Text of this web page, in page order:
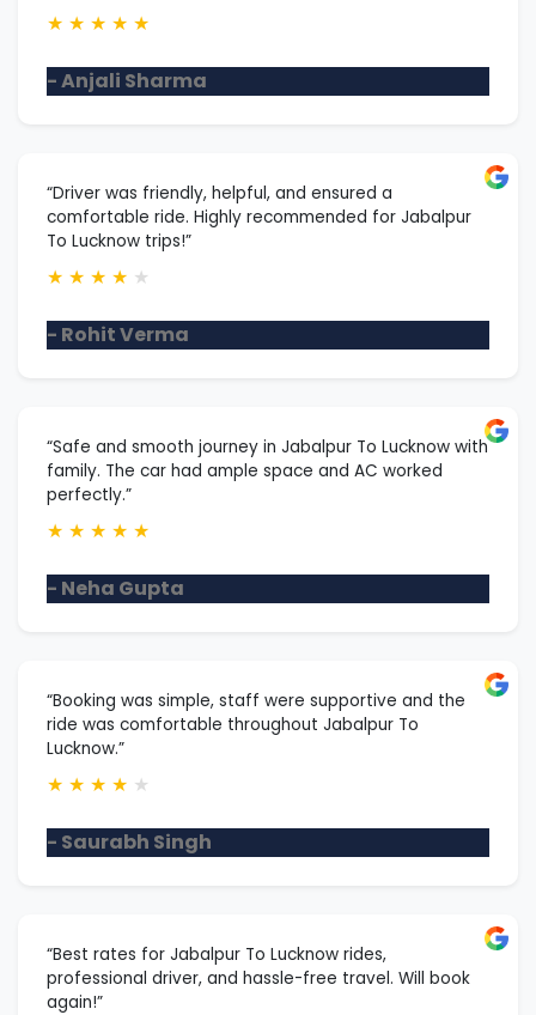
★ ★ ★ ★ ★
- Anjali Sharma
“Driver was friendly, helpful, and ensured a
comfortable ride. Highly recommended for Jabalpur
To Lucknow trips!”
★ ★ ★ ★ ★
- Rohit Verma
“Safe and smooth journey in Jabalpur To Lucknow with
family. The car had ample space and AC worked
perfectly.”
★ ★ ★ ★ ★
- Neha Gupta
“Booking was simple, staff were supportive and the
ride was comfortable throughout Jabalpur To
Lucknow.”
★ ★ ★ ★ ★
- Saurabh Singh
“Best rates for Jabalpur To Lucknow rides,
professional driver, and hassle-free travel. Will book
again!”